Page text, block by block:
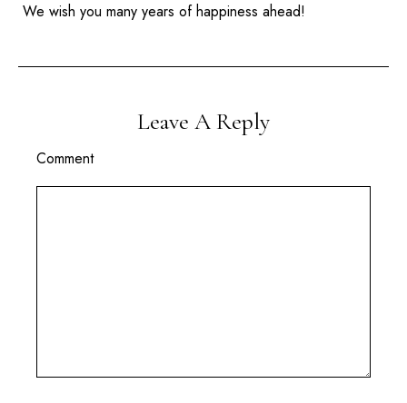
We wish you many years of happiness ahead!
Leave A Reply
Comment